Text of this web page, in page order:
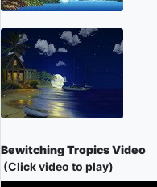
Bewitching Tropics Video
(Click video to play)